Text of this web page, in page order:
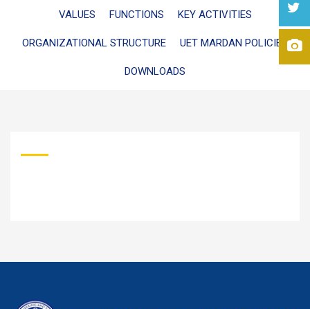
VALUES FUNCTIONS KEY ACTIVITIES
ORGANIZATIONAL STRUCTURE UET MARDAN POLICIES
DOWNLOADS